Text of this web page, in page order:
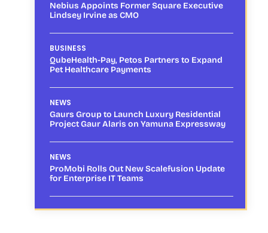
Nebius Appoints Former Square Executive
Lindsey Irvine as CMO
BUSINESS
QubeHealth-Pay, Petos Partners to Expand
Pet Healthcare Payments
NEWS
Gaurs Group to Launch Luxury Residential
Project Gaur Alaris on Yamuna Expressway
NEWS
ProMobi Rolls Out New Scalefusion Update
for Enterprise IT Teams